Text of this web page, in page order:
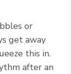
or
get away
this in.
after an